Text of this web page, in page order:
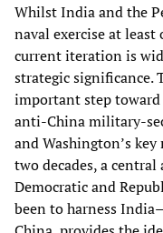
Whilst India and the
naval exercise at least
current iteration is
strategic significance.
important step
anti-China military-
and Washington’s
two decades, a
Democratic and
been to harness